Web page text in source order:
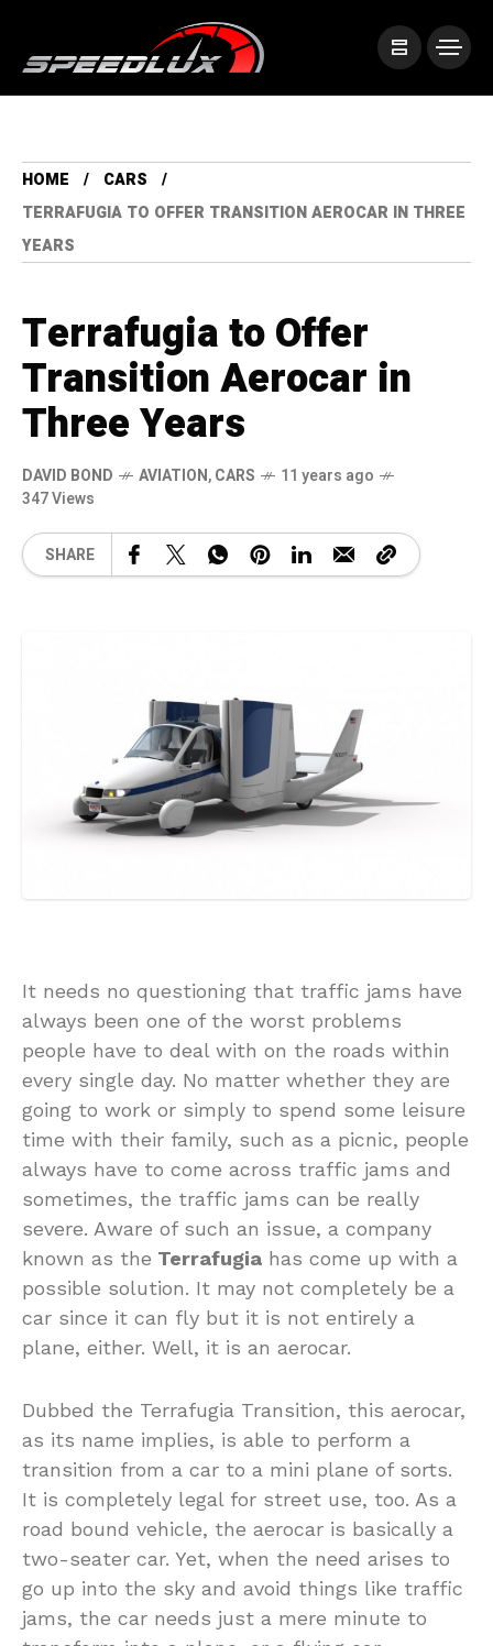
HOME
CARS
TERRAFUGIA TO OFFER TRANSITION AEROCAR IN THREE
YEARS
Terrafugia to Offer
Transition Aerocar in
Three Years
DAVID BOND AVIATION,CARS
11 years ago
347 Views
SHARE
It needs no questioning that traffic jams have
always been one of the worst problems
people have to deal with on the roads within
every single day. No matter whether they are
going to work or simply to spend some leisure
time with their family, such as a picnic, people
always have to come across traffic jams and
sometimes, the traffic jams can be really
severe. Aware of such an issue, a company
known as the Terrafugia has come up with a
possible solution. It may not completely be a
car since it can fly but it is not entirely a
plane, either. Well, it is an aerocar.
Dubbed the Terrafugia Transition, this aerocar,
as its name implies, is able to perform a
transition from a car to a mini plane of sorts.
It is completely legal for street use, too. As a
road bound vehicle, the aerocar is basically a
two-seater car. Yet, when the need arises to
go up into the sky and avoid things like traffic
jams, the car needs just a mere minute to